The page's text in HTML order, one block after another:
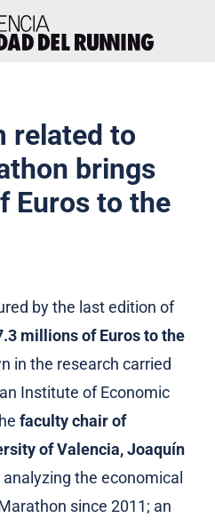
related to
brings
Euros to the
by the last edition of
millions of Euros to the
in the research carried
Institute of Economic
faculty chair of
of Valencia, Joaquín
the economical
since 2011; an